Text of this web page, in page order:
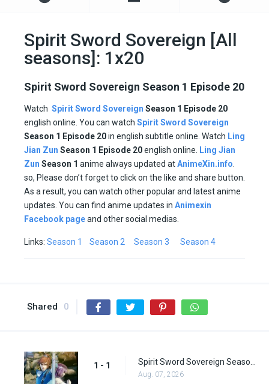
Spirit Sword Sovereign [All
seasons]: 1x20
Spirit Sword Sovereign Season 1 Episode 20
Watch Spirit Sword Sovereign Season 1 Episode 20
english online. You can watch Spirit Sword Sovereign
Season 1 Episode 20in english subtitle online. Watch Ling
Jian Zun Season 1 Episode 20english online.
Ling Jian
Zun Season 1 anime always updated atAnimeXin.info
so, Please don’t forget to click on the like and share button.
As a result, you can watch other popular and latest anime
updates. You can find anime updates in Animexin
Facebook pageand other social medias.
Links: Season 1 Season 2 Season 3 Season 4
Shared 0
1 - 1
Aug. 07, 2026